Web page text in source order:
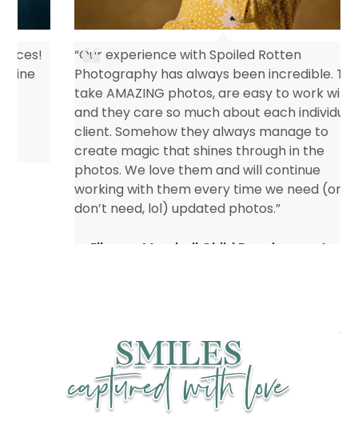
“Our experience with Spoiled Rotten
Photography has always been incredible. They
take AMAZING photos, are easy to work with
and they care so much about each individual
client. Somehow they always manage to
create magic that shines through in the
photos. We love them and will continue
working with them every time we need (or
don’t need, lol) updated photos.”
Eileen – Marshall Child Development